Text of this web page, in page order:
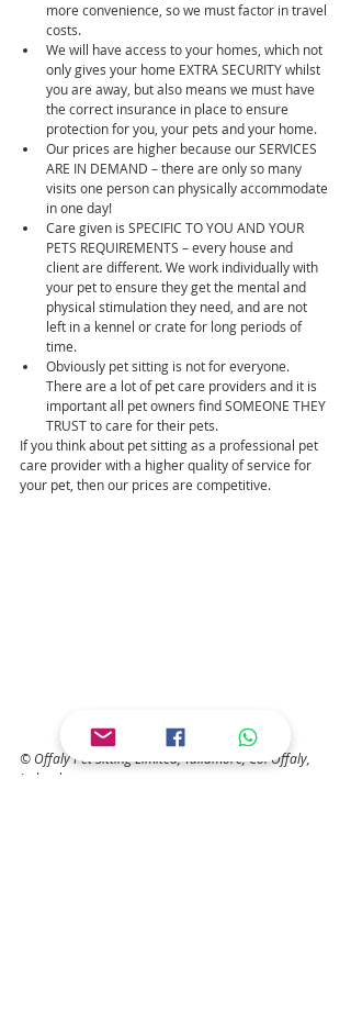
more convenience, so we must factor in travel
costs.
We will have access to your homes, which not
only gives your home EXTRA SECURITY whilst
you are away, but also means we must have
the correct insurance in place to ensure
protection for you, your pets and your home.
Our prices are higher because our SERVICES
ARE IN DEMAND – there are only so many
visits one person can physically accommodate
in one day!
Care given is SPECIFIC TO YOU AND YOUR
PETS REQUIREMENTS – every house and
client are different. We work individually with
your pet to ensure they get the mental and
physical stimulation they need, and are not
left in a kennel or crate for long periods of
time.
Obviously pet sitting is not for everyone.
There are a lot of pet care providers and it is
important all pet owners find SOMEONE THEY
TRUST to care for their pets.
If you think about pet sitting as a professional pet
care provider with a higher quality of service for
your pet, then our prices are competitive.
© Offaly Pet Sitting Limited, Tullamore, Co. Offaly,
Ireland